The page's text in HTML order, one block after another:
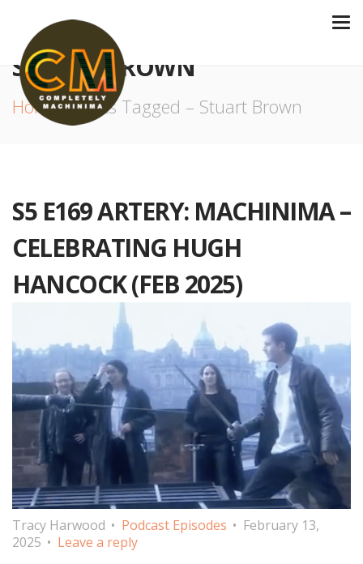
STUART BROWN
Home Posts Tagged – Stuart Brown
S5 E169 ARTERY: MACHINIMA –
CELEBRATING HUGH
HANCOCK (FEB 2025)
Tracy Harwood Podcast Episodes
February 13,
2025
Leave a reply